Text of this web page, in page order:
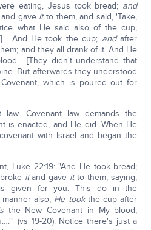
eating, Jesus took bread; and
gave itto them, and said, 'Take,
what He said also of the cup,
…And He took the cup; andafter
and they all drank of it. And He
[They didn't understand that
But afterwards they understood
which is poured out for
law. Covenant law demands the
is enacted, and He did. When He
with Israel and began the
Luke 22:19: "And He took bread;
itand gave itto them, saying,
given for you. This do in the
also, He tookthe cup after
the New Covenant in My blood,
(vs 19-20). Notice there's just a